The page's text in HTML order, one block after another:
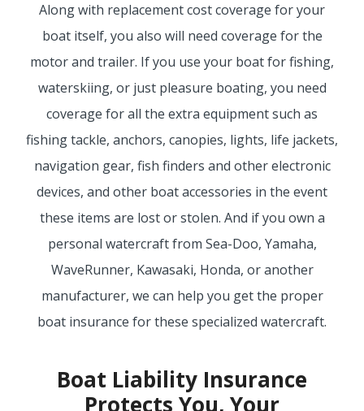
LONG-TERM CARE
MORE
PERSONAL
AUTO
HOMEOWNERS
Along with replacement cost coverage for your
boat itself, you also will need coverage for the
motor and trailer. If you use your boat for fishing,
waterskiing, or just pleasure boating, you need
coverage for all the extra equipment such as
fishing tackle, anchors, canopies, lights, life jackets,
navigation gear, fish finders and other electronic
devices, and other boat accessories in the event
these items are lost or stolen. And if you own a
personal watercraft from Sea-Doo, Yamaha,
WaveRunner, Kawasaki, Honda, or another
manufacturer, we can help you get the proper
boat insurance for these specialized watercraft.
Boat Liability Insurance
Protects You, Your